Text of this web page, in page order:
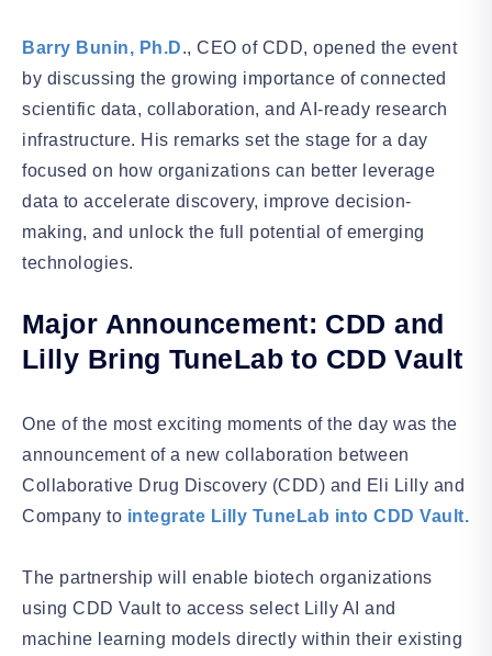
Barry Bunin, Ph.D., CEO of CDD, opened the event
by discussing the growing importance of connected
scientific data, collaboration, and AI-ready research
infrastructure. His remarks set the stage for a day
focused on how organizations can better leverage
data to accelerate discovery, improve decision-
making, and unlock the full potential of emerging
technologies.
Major Announcement: CDD and
Lilly Bring TuneLab to CDD Vault
One of the most exciting moments of the day was the
announcement of a new collaboration between
Collaborative Drug Discovery (CDD) and Eli Lilly and
Company to integrate Lilly TuneLab into CDD Vault.
The partnership will enable biotech organizations
using CDD Vault to access select Lilly AI and
machine learning models directly within their existing